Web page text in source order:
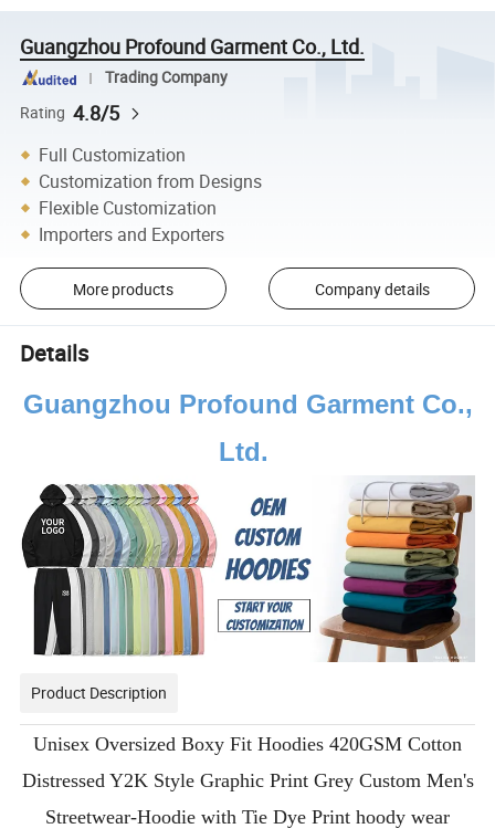
Guangzhou Profound Garment Co., Ltd.
Trading Company
Rating 4.8/5
Full Customization
Customization from Designs
Flexible Customization
Importers and Exporters
More products Company details
Details
Guangzhou Profound Garment Co.,
Ltd.
Product Description
Unisex Oversized Boxy Fit Hoodies 420GSM Cotton
Distressed Y2K Style Graphic Print Grey Custom Men's
Streetwear-Hoodie with Tie Dye Print hoody wear